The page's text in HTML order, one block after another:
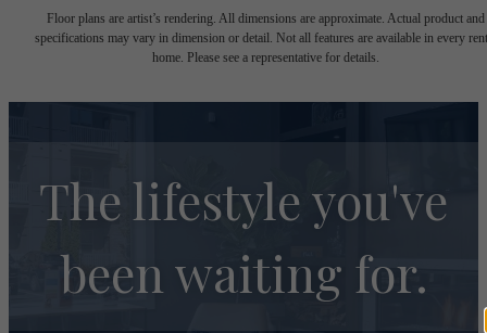
Floor plans are artist’s rendering. All dimensions are approximate. Actual product and
specifications may vary in dimension or detail. Not all features are available in every
home. Please see a representative for details.
The lifestyle you've
been waiting for.